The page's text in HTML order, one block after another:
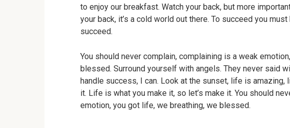
to enjoy our breakfast. Watch your back, but more
your back, it’s a cold world out there. To succeed you
succeed.
You should never complain, complaining is a weak
blessed. Surround yourself with angels. They never said
handle success, I can. Look at the sunset, life is
it. Life is what you make it, so let’s make it. You should
emotion, you got life, we breathing, we blessed.